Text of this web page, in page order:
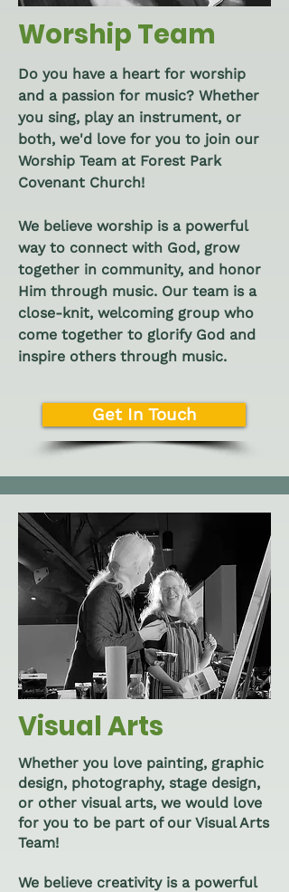
Worship Team
Do you have a heart for worship
and a passion for music? Whether
you sing, play an instrument, or
both, we'd love for you to join our
Worship Team at Forest Park
Covenant Church!
We believe worship is a powerful
way to connect with God, grow
together in community, and honor
Him through music. Our team is a
close-knit, welcoming group who
come together to glorify God and
inspire others through music.
Get In Touch
Visual Arts
Whether you love painting, graphic
design, photography, stage design,
or other visual arts, we would love
for you to be part of our Visual Arts
Team!
We believe creativity is a powerful